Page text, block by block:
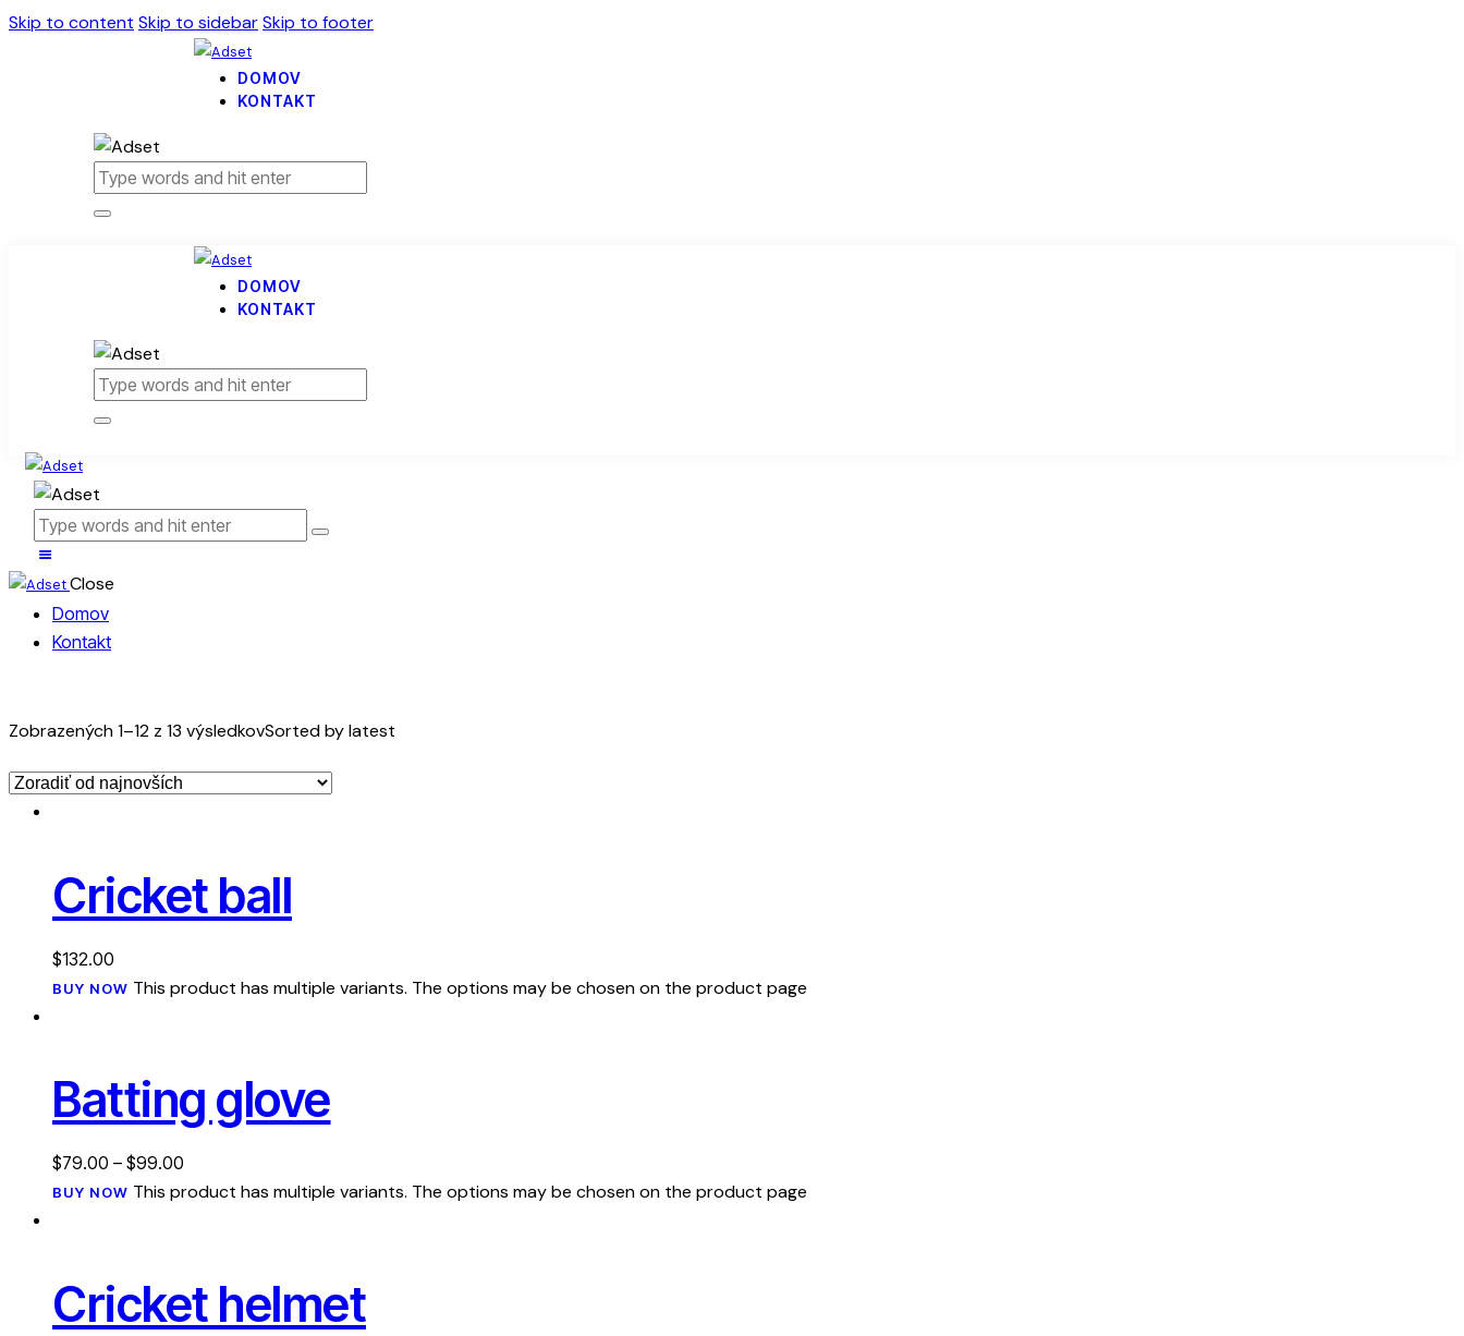
Skip to content Skip to sidebarSkip to footer
DOMOV
KONTAKT
DOMOV
KONTAKT
Close
Domov
Kontakt
Zobrazených 1–12 z 13 výsledkovSorted by latest
Cricket ball
$132.00
BUY NOW This product has multiple variants. The options may be chosen on the product page
Batting glove
$79.00 – $99.00
BUY NOW This product has multiple variants. The options may be chosen on the product page
Cricket helmet